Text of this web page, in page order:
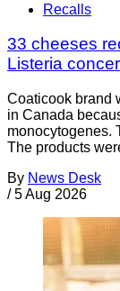
Recalls
33 cheeses
Listeria
Coaticook brand
in Canada
monocytogenes.
The products
By News Desk
/ 5 Aug 2026